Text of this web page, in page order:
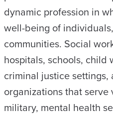
dynamic profession in
well-being of
communities. Social
hospitals, schools, child
criminal justice
organizations that
military, mental health